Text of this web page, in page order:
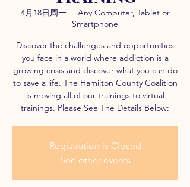
4月18日周一
  |
Any Computer, Tablet or
Smartphone
Discover the challenges and opportunities
you face in a world where addiction is a
growing crisis and discover what you can do
to save a life. The Hamilton County Coalition
is moving all of our trainings to virtual
trainings. Please See The Details Below:
Registration is Closed
See other events